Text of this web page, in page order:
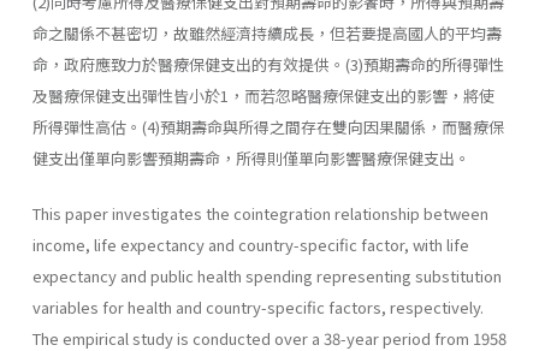
命之關係不甚密切，故雖然經濟持續成長，但若要提高國人的平均壽
命，政府應致力於醫療保健支出的有效提供。(3)預期壽命的所得彈性
及醫療保健支出彈性皆小於1，而若忽略醫療保健支出的影響，將使
所得彈性高估。(4)預期壽命與所得之間存在雙向因果關係，而醫療保
健支出僅單向影響預期壽命，所得則僅單向影響醫療保健支出。
This paper investigates the cointegration relationship between
in­come, life expectancy and country-specific factor, with life
expectancy and public health spending representing substitution
variables for health and country-specific factors, respectively.
The empirical study is con­ducted over a 38-year period from 1958